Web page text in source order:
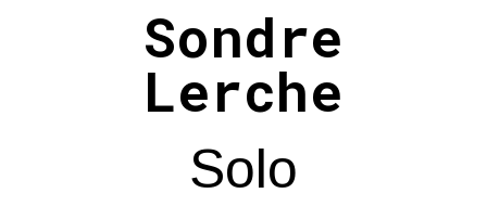
Sondre
Lerche
Solo